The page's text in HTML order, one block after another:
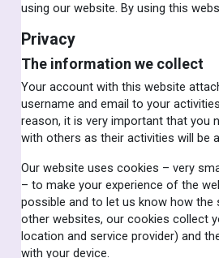
using our website. By using this
Privacy
The information we collect
Your account with this website
username and email to your
reason, it is very important that you
with others as their activities will be
Our website uses cookies – very
– to make your experience of the
possible and to let us know how the
other websites, our cookies collect
location and service provider) and
with your device.